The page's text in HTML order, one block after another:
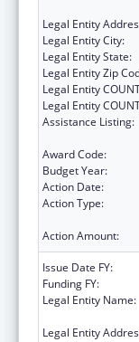
Legal Entity
Legal Entity City:
Legal Entity State:
Legal Entity Zip
Legal Entity
Legal Entity
Assistance Listing:
Award Code:
Budget Year:
Action Date:
Action Type:
Action Amount:
Issue Date FY:
Funding FY:
Legal Entity Name:
Legal Entity